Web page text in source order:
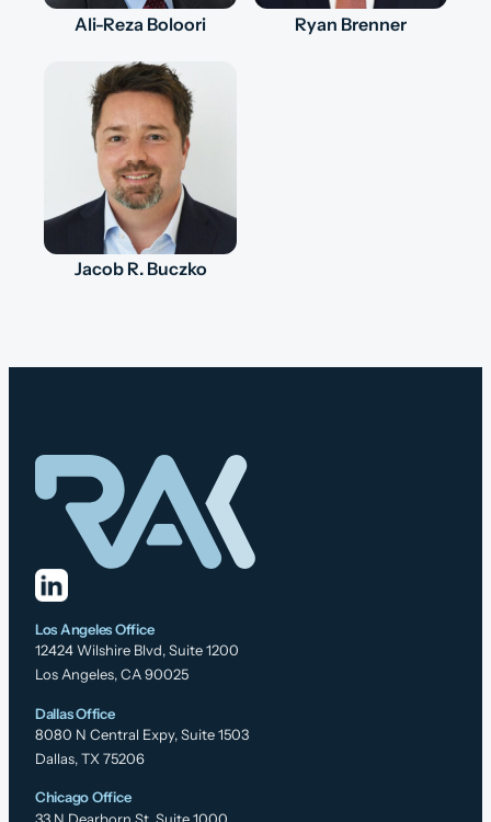
Ali-Reza Boloori Ryan Brenner
Jacob R. Buczko
Los Angeles Office
12424 Wilshire Blvd, Suite 1200
Los Angeles, CA 90025
Dallas Office
8080 N Central Expy, Suite 1503
Dallas, TX 75206
Chicago Office